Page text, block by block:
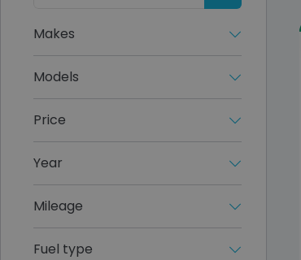
Makes
Models
Price
Year
Mileage
Fuel type